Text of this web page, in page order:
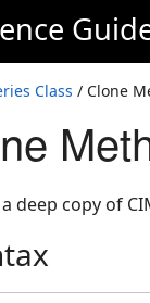
Class / Clone
deep copy of